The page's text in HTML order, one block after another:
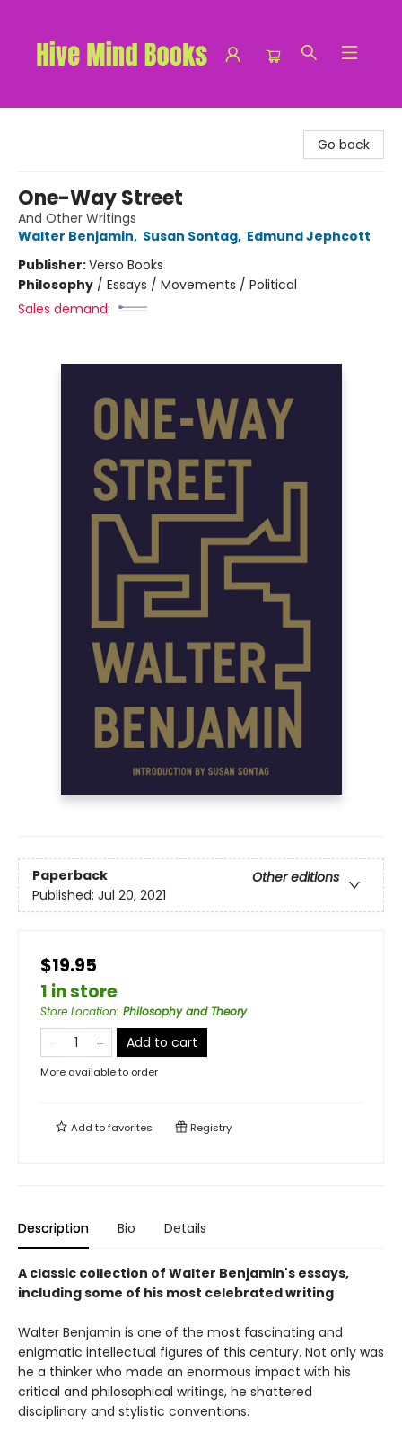
Go back
One-Way Street
And Other Writings
Walter Benjamin, Susan Sontag, Edmund Jephcott
Publisher:Verso Books
Philosophy / Essays / Movements / Political
Sales demand:
Paperback
Other editions
Published: Jul 20, 2021
$19.95
1 in store
Store Location: Philosophy and Theory
Add to cart
More available to order
Add tofavorites Registry
Description Bio Details
A classic collection of Walter Benjamin's essays,
including some of his most celebrated writing
Walter Benjamin is one of the most fascinating and
enigmatic intellectual figures of this century. Not only was
he a thinker who made an enormous impact with his
critical and philosophical writings, he shattered
disciplinary and stylistic conventions.